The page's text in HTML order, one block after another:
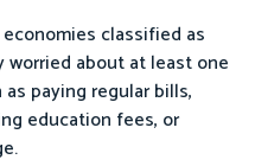
classified as
about at least one
paying regular bills,
education fees, or